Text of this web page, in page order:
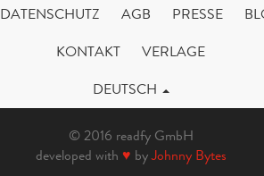
DATENSCHUTZ AGB PRESSE
KONTAKT
VERLAGE
DEUTSCH
© 2016 readfy GmbH
developed with ♥ byJohnny Bytes